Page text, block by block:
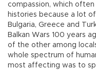
compassion, which
histories because a lot
Bulgaria, Greece and
Balkan Wars 100 years
of the other among
whole spectrum of
most affecting was to